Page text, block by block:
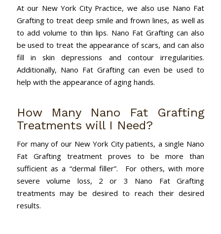
At our New York City Practice, we also use Nano Fat
Grafting to treat deep smile and frown lines, as well as
to add volume to thin lips. Nano Fat Grafting can also
be used to treat the appearance of scars, and can also
fill in skin depressions and contour irregularities.
Additionally, Nano Fat Grafting can even be used to
help with the appearance of aging hands.
How Many Nano Fat Grafting
Treatments will I Need?
For many of our New York City patients, a single Nano
Fat Grafting treatment proves to be more than
sufficient as a “dermal filler”. For others, with more
severe volume loss, 2 or 3 Nano Fat Grafting
treatments may be desired to reach their desired
results.